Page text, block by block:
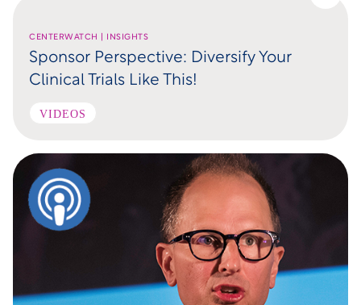
CENTERWATCH | INSIGHTS
Sponsor Perspective: Diversify Your
Clinical Trials Like This!
VIDEOS